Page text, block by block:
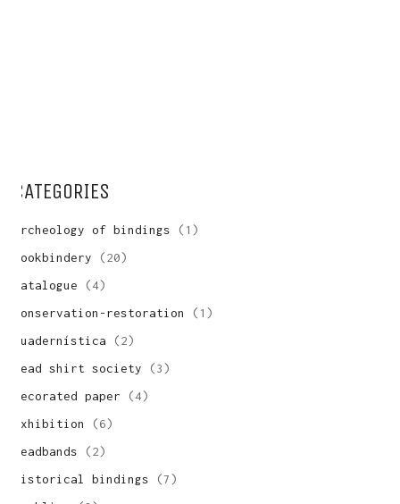
CATEGORIES
archeology of bindings (1)
bookbindery (20)
catalogue (4)
conservation-restoration
(1)
cuadernística (2)
dead shirt society (3)
decorated paper (4)
exhibition
(6)
headbands (2)
historical bindings (7)